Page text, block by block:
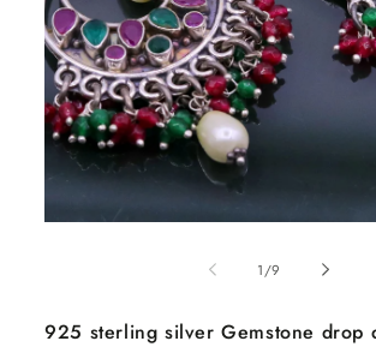
Open
media
in
1/of
9
925 sterling silver Gemstone drop